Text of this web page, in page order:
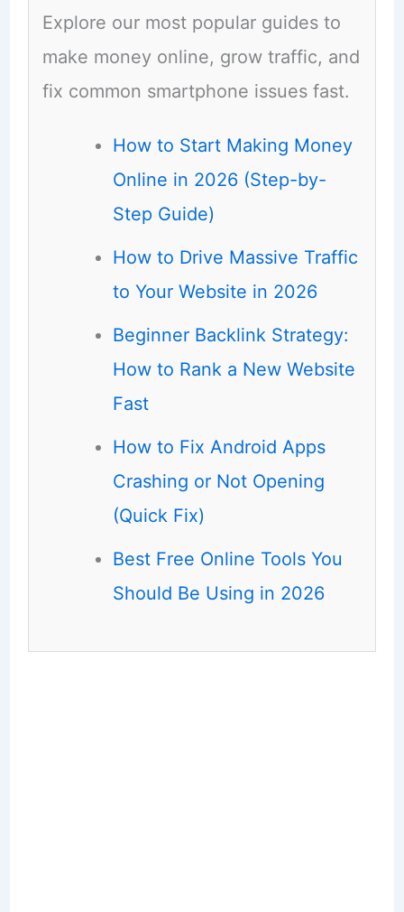
Explore our most popular guides to
make money online, grow traffic, and
fix common smartphone issues fast.
How to Start Making Money
Online in 2026 (Step-by-
Step Guide)
How to Drive Massive Traffic
to Your Website in 2026
Beginner Backlink Strategy:
How to Rank a New Website
Fast
How to Fix Android Apps
Crashing or Not Opening
(Quick Fix)
Best Free Online Tools You
Should Be Using in 2026